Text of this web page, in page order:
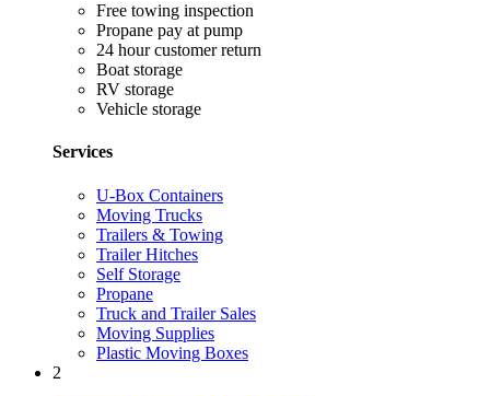
Free towing inspection
Propane pay at pump
24 hour customer return
Boat storage
RV storage
Vehicle storage
Services
U-Box Containers
Moving Trucks
Trailers & Towing
Trailer Hitches
Self Storage
Propane
Truck and Trailer Sales
Moving Supplies
Plastic Moving Boxes
2